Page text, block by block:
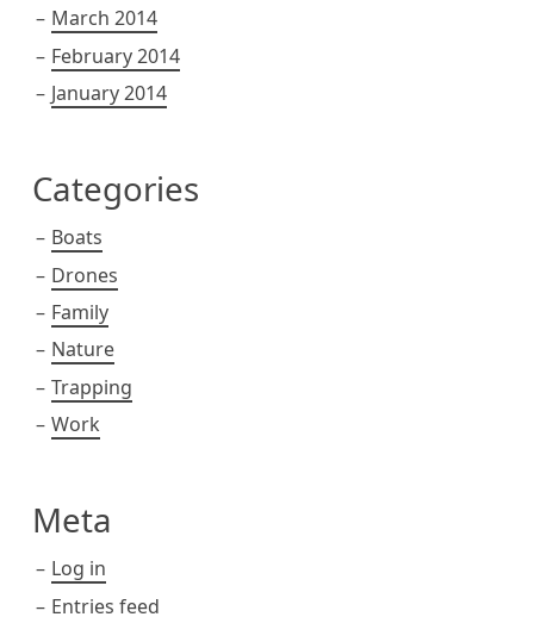
March 2014
February 2014
January 2014
Categories
Boats
Drones
Family
Nature
Trapping
Work
Meta
Log in
Entries feed